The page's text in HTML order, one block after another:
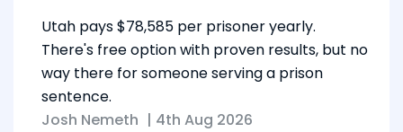
Utah pays $78,585 per prisoner yearly.
There's free option with proven results, but no
way there for someone serving a prison
sentence.
Josh Nemeth | 4th Aug 2026